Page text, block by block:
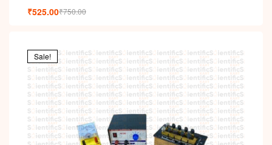
₹750.00
₹525.00
Sale!